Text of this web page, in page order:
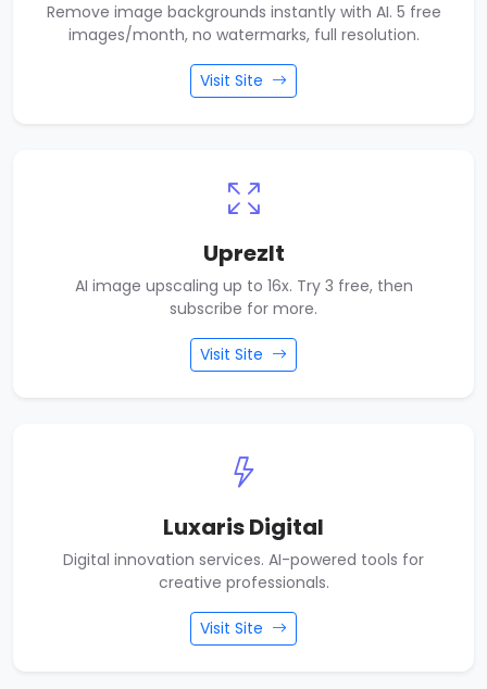
Remove image backgrounds instantly with AI. 5 free
images/month, no watermarks, full resolution.
Visit Site
UprezIt
AI image upscaling up to 16x. Try 3 free, then
subscribe for more.
Visit Site
Luxaris Digital
Digital innovation services. AI-powered tools for
creative professionals.
Visit Site